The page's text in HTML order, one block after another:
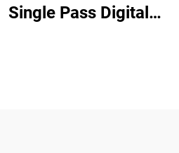
Single Pass Digital